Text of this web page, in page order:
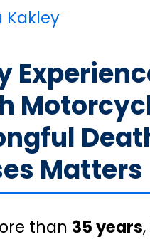
Kakley
Matters
than 35 years